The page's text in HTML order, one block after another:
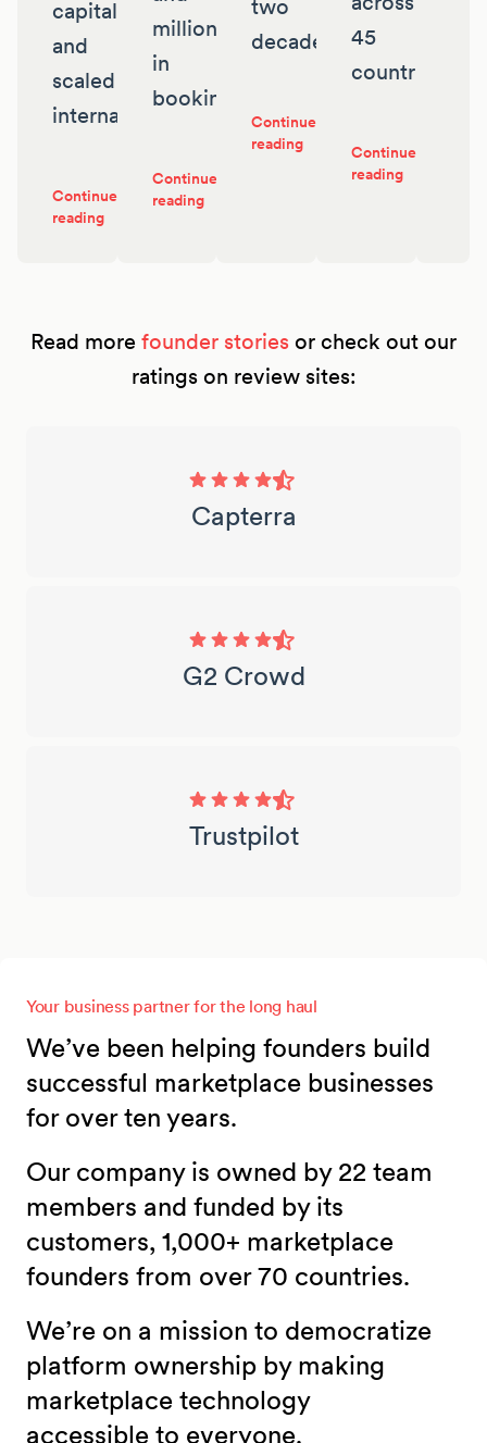
capital
and
scaled
internationally
Continue
reading
millions
in
bookings
Continue
reading
two
decades
Continue
reading
45
countries
Continue
reading
Read more founder stories or check out our
ratings on review sites:
Capterra
G2 Crowd
Trustpilot
Your business partner for the long haul
We’ve been helping founders build
successful marketplace businesses
for over ten years.
Our company is owned by 22 team
members and funded by its
customers, 1,000+ marketplace
founders from over 70 countries.
We’re on a mission to democratize
platform ownership by making
marketplace technology
accessible to everyone.